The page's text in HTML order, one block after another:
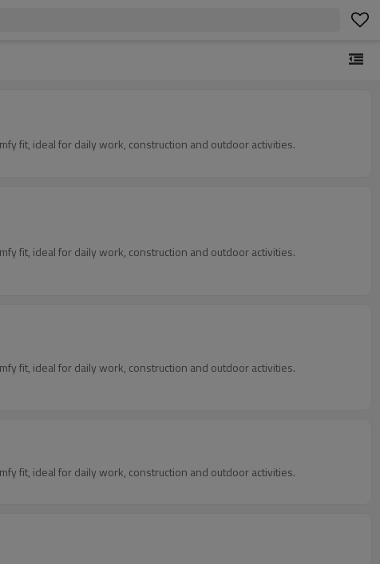
fit, ideal for daily work, construction and outdoor activities.
fit, ideal for daily work, construction and outdoor activities.
fit, ideal for daily work, construction and outdoor activities.
fit, ideal for daily work, construction and outdoor activities.